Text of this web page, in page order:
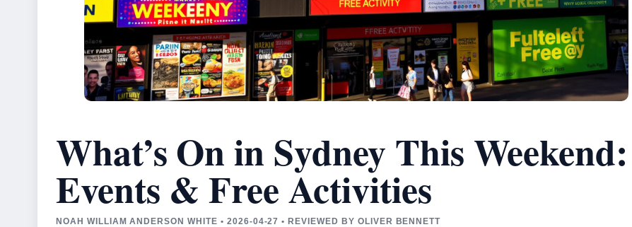
What’s On in Sydney This Weekend:
Events & Free Activities
NOAH WILLIAM ANDERSON WHITE • 2026-04-27 • REVIEWED BY OLIVER BENNETT